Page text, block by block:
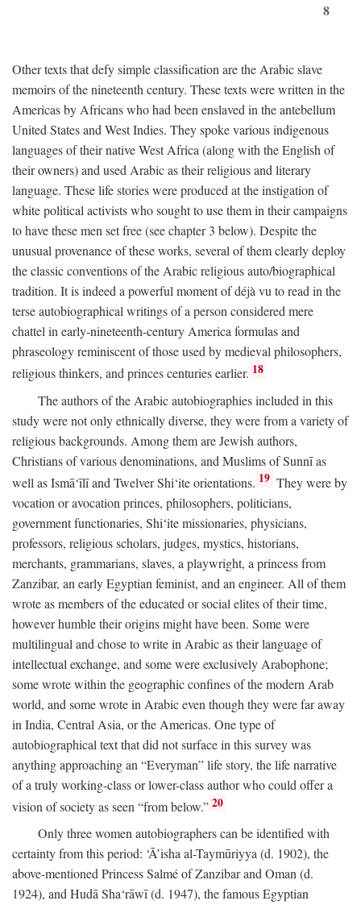
8
Other texts that defy simple classification are the Arabic slave
memoirs of the nineteenth century. These texts were written in the
Americas by Africans who had been enslaved in the antebellum
United States and West Indies. They spoke various indigenous
languages of their native West Africa (along with the English of
their owners) and used Arabic as their religious and literary
language. These life stories were produced at the instigation of
white political activists who sought to use them in their campaigns
to have these men set free (see chapter 3 below). Despite the
unusual provenance of these works, several of them clearly deploy
the classic conventions of the Arabic religious auto/biographical
tradition. It is indeed a powerful moment of déjà vu to read in the
terse autobiographical writings of a person considered mere
chattel in early-nineteenth-century America formulas and
phraseology reminiscent of those used by medieval philosophers,
religious thinkers, and princes centuries earlier. 18
The authors of the Arabic autobiographies included in this
study were not only ethnically diverse, they were from a variety of
religious backgrounds. Among them are Jewish authors,
Christians of various denominations, and Muslims of Sunnī as
well as Ismā‘īlī and Twelver Shi‘ite orientations. 19 They were by
vocation or avocation princes, philosophers, politicians,
government functionaries, Shi‘ite missionaries, physicians,
professors, religious scholars, judges, mystics, historians,
merchants, grammarians, slaves, a playwright, a princess from
Zanzibar, an early Egyptian feminist, and an engineer. All of them
wrote as members of the educated or social elites of their time,
however humble their origins might have been. Some were
multilingual and chose to write in Arabic as their language of
intellectual exchange, and some were exclusively Arabophone;
some wrote within the geographic confines of the modern Arab
world, and some wrote in Arabic even though they were far away
in India, Central Asia, or the Americas. One type of
autobiographical text that did not surface in this survey was
anything approaching an “Everyman” life story, the life narrative
of a truly working-class or lower-class author who could offer a
vision of society as seen “from below.” 20
Only three women autobiographers can be identified with
certainty from this period: ‘Ā’isha al-Taymūriyya (d. 1902), the
above-mentioned Princess Salmé of Zanzibar and Oman (d.
1924), and Hudā Sha‘rāwī (d. 1947), the famous Egyptian